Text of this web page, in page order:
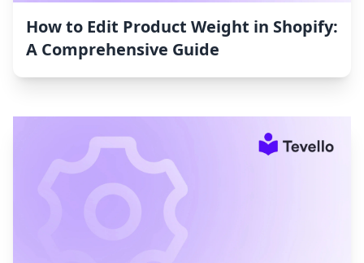
How to Edit Product Weight in Shopify:
A Comprehensive Guide